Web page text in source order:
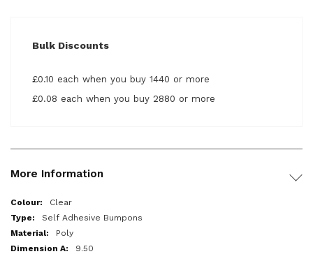
Bulk Discounts
£0.10 each when you buy 1440 or more
£0.08 each when you buy 2880 or more
More Information
More
Information
Clear
Self Adhesive Bumpons
Poly
9.50